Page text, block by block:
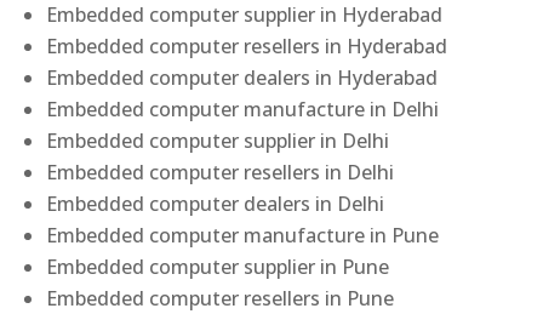
Embedded computer supplier in Hyderabad
Embedded computer resellers in Hyderabad
Embedded computer dealers in Hyderabad
Embedded computer manufacture in Delhi
Embedded computer supplier in Delhi
Embedded computer resellers in Delhi
Embedded computer dealers in Delhi
Embedded computer manufacture in Pune
Embedded computer supplier in Pune
Embedded computer resellers in Pune